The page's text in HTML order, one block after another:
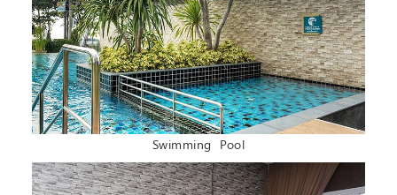
Swimming Pool